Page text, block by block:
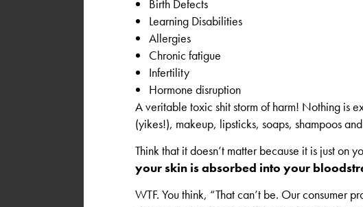
Birth Defects
Learning Disabilities
Allergies
Chronic fatigue
Infertility
Hormone disruption
A veritable toxic shit storm of harm! Nothing is
(yikes!), makeup, lipsticks, soaps, shampoos
Think that it doesn’t matter because it is just on
your skin is absorbed into your
WTF. You think, “That can’t be. Our consumer